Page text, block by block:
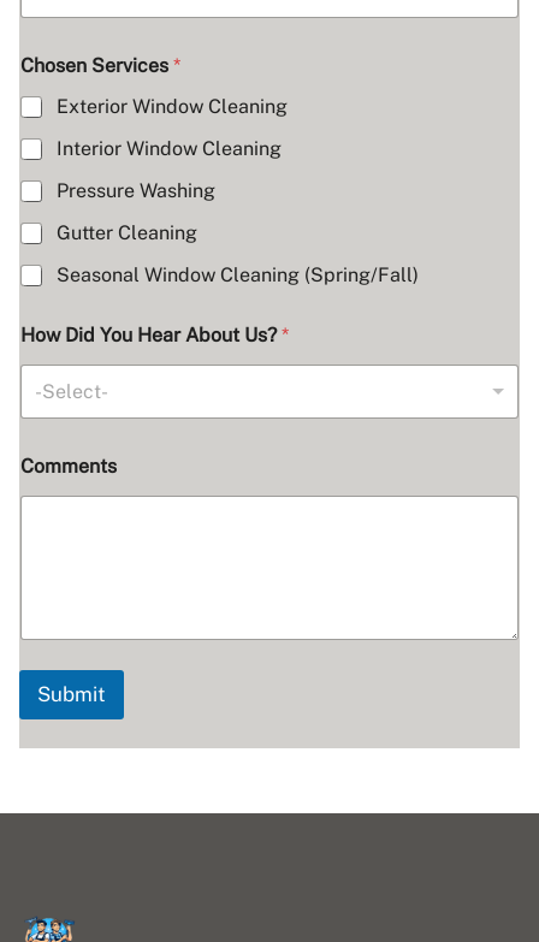
Chosen Services *
Exterior Window Cleaning
Interior Window Cleaning
Pressure Washing
Gutter Cleaning
Seasonal Window Cleaning (Spring/Fall)
e
r
e
s
Y
How Did You Hear About Us?*
-Select-
Comments
Submit